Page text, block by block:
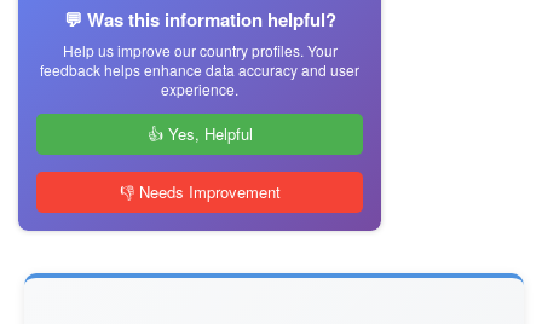
💬 Was this information helpful?
Help us improve our country profiles. Your
feedback helps enhance data accuracy and user
experience.
👍 Yes, Helpful
👎 Needs Improvement